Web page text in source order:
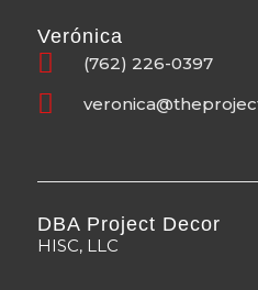
Verónica
(762) 226-0397
DBA Project Decor
HISC, LLC